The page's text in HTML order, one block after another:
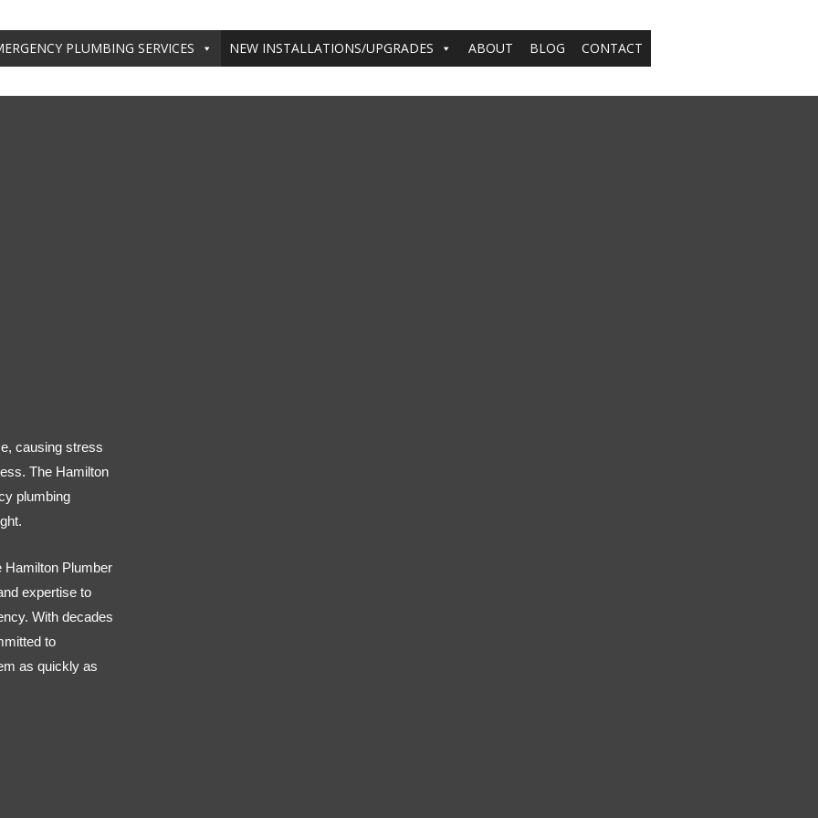
PLUMBING SERVICES NEW INSTALLATIONS/UPGRADES ABOUT BLOG CONTACT
causing stress
The Hamilton
plumbing
Hamilton Plumber
expertise to
With decades
to
as quickly as